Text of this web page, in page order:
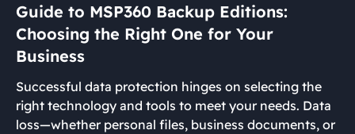
Guide to MSP360 Backup Editions:
Choosing the Right One for Your
Business
Successful data protection hinges on selecting the
right technology and tools to meet your needs. Data
loss—whether personal files, business documents, or